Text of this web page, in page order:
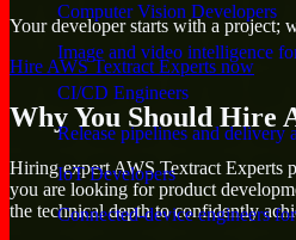
Computer Vision Developers
Image and video intelligence for
CI/CD Engineers
Release pipelines and delivery
IoT Developers
Connected-device engineers
Your developer starts with a project;
Hire AWS Textract Experts now
Why You Should Hire
Hiring expert AWS Textract Experts
you are looking for product
the technical depth to confidently